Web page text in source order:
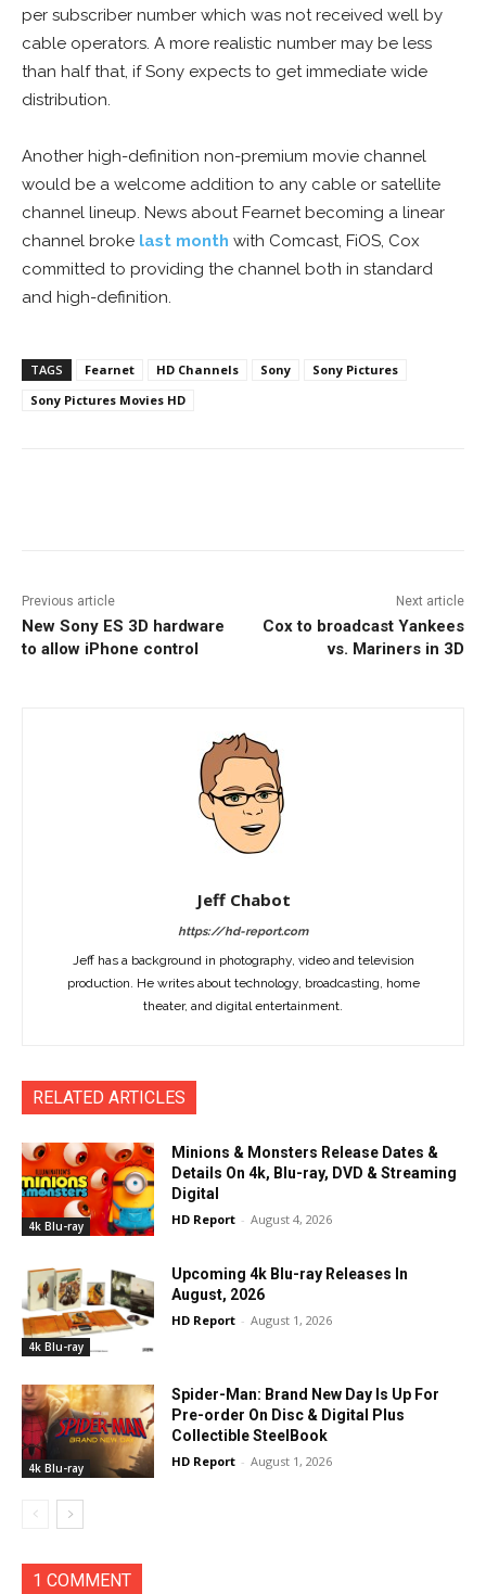
per subscriber number which was not received well by
cable operators. A more realistic number may be less
than half that, if Sony expects to get immediate wide
distribution.
Another high-definition non-premium movie channel
would be a welcome addition to any cable or satellite
channel lineup. News about Fearnet becoming a linear
channel broke last month with Comcast, FiOS, Cox
committed to providing the channel both in standard
and high-definition.
TAGS Fearnet HD Channels Sony
Sony Pictures
Sony Pictures Movies HD
Previous article
New Sony ES 3D hardware
to allow iPhone control
Next article
Cox to broadcast Yankees
vs. Mariners in 3D
Jeff Chabot
https://hd-report.com
Jeff has a background in photography, video and television
production. He writes about technology, broadcasting, home
theater, and digital entertainment.
RELATED ARTICLES
4k Blu-ray
Minions & Monsters Release Dates &
Details On 4k, Blu-ray, DVD & Streaming
Digital
HD Report - August 4, 2026
4k Blu-ray
Upcoming 4k Blu-ray Releases In
August, 2026
HD Report - August 1, 2026
4k Blu-ray
Spider-Man: Brand New Day Is Up For
Pre-order On Disc & Digital Plus
Collectible SteelBook
HD Report - August 1, 2026
1 COMMENT